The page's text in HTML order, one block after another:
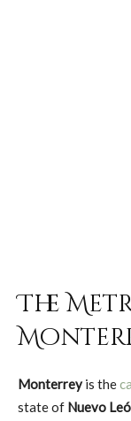
The
Monterreyis the
state of Nuevo